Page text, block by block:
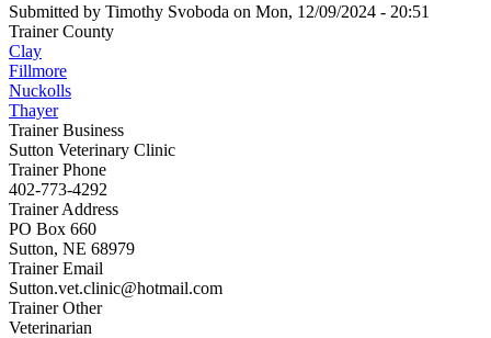
Submitted by Timothy Svoboda on Mon, 12/09/2024 - 20:51
Trainer County
Clay
Fillmore
Nuckolls
Thayer
Trainer Business
Sutton Veterinary Clinic
Trainer Phone
402-773-4292
Trainer Address
PO Box 660
Sutton, NE 68979
Trainer Email
Sutton.vet.clinic@hotmail.com
Trainer Other
Veterinarian